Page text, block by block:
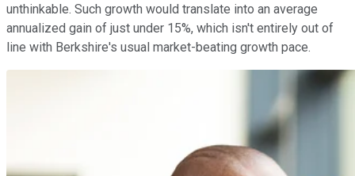
unthinkable. Such growth would translate into an average
annualized gain of just under 15%, which isn't entirely out of
line with Berkshire's usual market-beating growth pace.